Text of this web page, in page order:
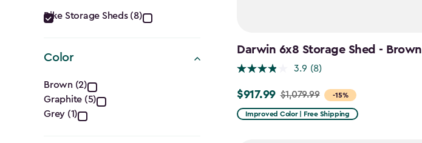
Category
filter
Bike Storage Sheds (8)
Color
Color
filter
Brown (2)
Graphite (5)
Grey (1)
Darwin 6x8 Storage Shed - Brown
3.9 (8)
-15%
Price
from
$917.99 $1,079.99
Improved Color | Free Shipping